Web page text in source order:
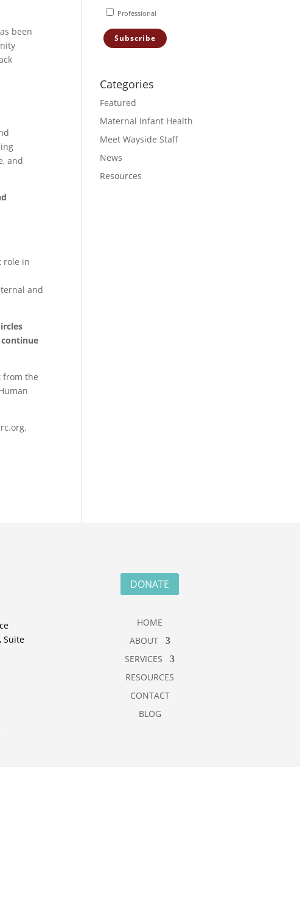
been
and
role in
and
from the
Professional
Categories
Featured
Maternal Infant Health
Meet Wayside Staff
News
Resources
Suite
DONATE
HOME
ABOUT
SERVICES
RESOURCES
CONTACT
BLOG